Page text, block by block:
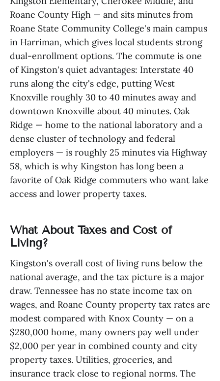
Roane County High — and sits minutes from
Roane State Community College's main campus
in Harriman, which gives local students strong
dual-enrollment options. The commute is one
of Kingston's quiet advantages: Interstate 40
runs along the city's edge, putting West
Knoxville roughly 30 to 40 minutes away and
downtown Knoxville about 40 minutes. Oak
Ridge — home to the national laboratory and a
dense cluster of technology and federal
employers — is roughly 25 minutes via Highway
58, which is why Kingston has long been a
favorite of Oak Ridge commuters who want lake
access and lower property taxes.
What About Taxes and Cost of
Living?
Kingston's overall cost of living runs below the
national average, and the tax picture is a major
draw. Tennessee has no state income tax on
wages, and Roane County property tax rates are
modest compared with Knox County — on a
$280,000 home, many owners pay well under
$2,000 per year in combined county and city
property taxes. Utilities, groceries, and
insurance track close to regional norms. The